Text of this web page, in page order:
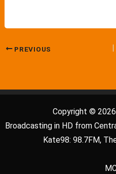
PREVIOUS
Copyright ©
Broadcasting in HD from
Kate98: 98.7FM,